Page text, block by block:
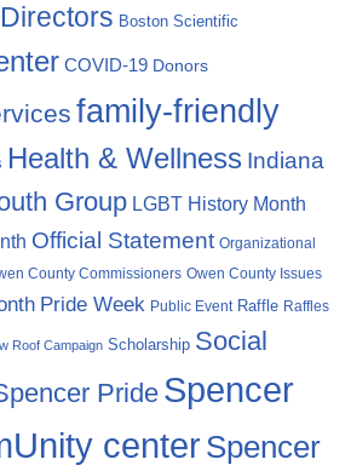
Boston Scientific
COVID-19 Donors
family-friendly
Health & Wellness Indiana
Group LGBT History Month
Official Statement Organizational
County Commissioners Owen County Issues
Pride Week Public Event Raffle Raffles
Roof Campaign Scholarship Social
Pride Spencer
centerSpencer